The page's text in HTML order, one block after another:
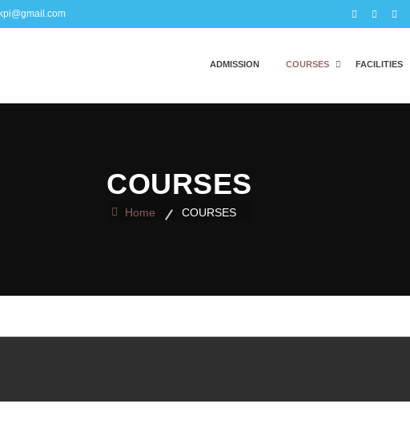
ADMISSION COURSES FACILITIES
COURSES
Home COURSES